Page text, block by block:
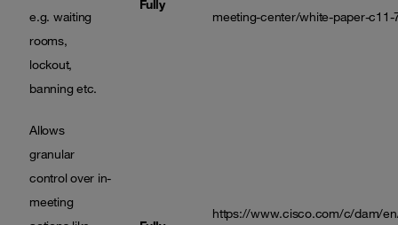
e.g. waiting
rooms,
lockout,
banning etc.
Fully
meeting-center/white-paper-c11-
Allows
granular
control over in-
meeting
https://www.cisco.com/c/dam/